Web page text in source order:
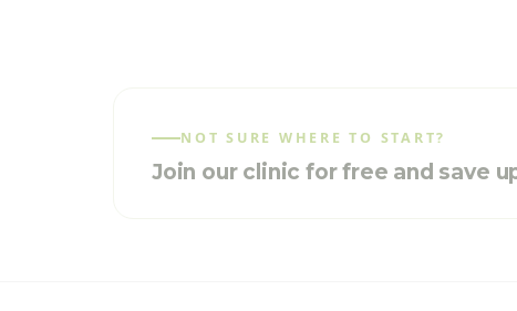
NOT SURE WHERE TO START?
Join our clinic for free and save